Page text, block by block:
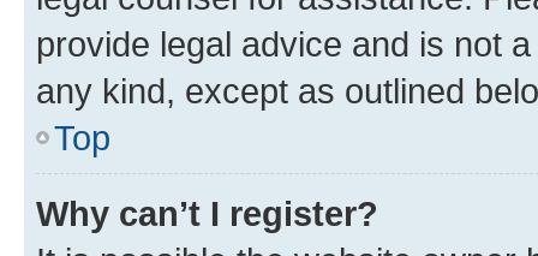
provide legal advice and is not
any kind, except as outlined
Top
Why can’t I register?